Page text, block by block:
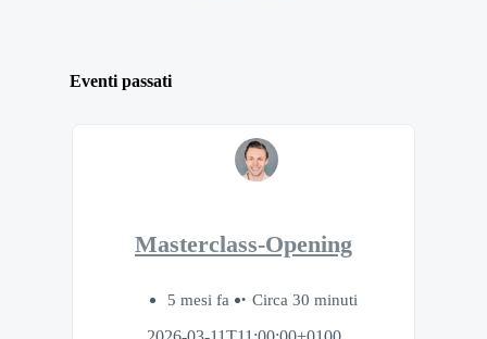
Eventi passati
Masterclass-Opening
5 mesi fa
Circa 30 minuti